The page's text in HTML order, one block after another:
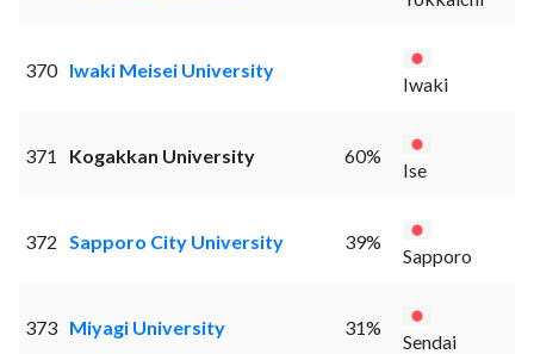
370 Iwaki Meisei University
Iwaki
371 Kogakkan University 60%
Ise
372 Sapporo City University 39%
Sapporo
373 Miyagi University 31%
Sendai